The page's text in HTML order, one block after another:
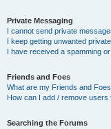
Private Messaging
I cannot send private
I keep getting unwanted
I have received a spamming
Friends and Foes
What are my Friends and
How can I add / remove
Searching the Forums